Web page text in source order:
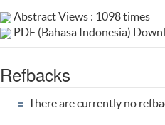
Abstract Views : 1098 times
PDF (Bahasa Indonesia)
Refbacks
There are currently no